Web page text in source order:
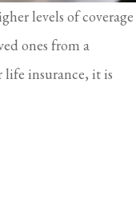
levels of coverage
ones from a
life insurance, it is